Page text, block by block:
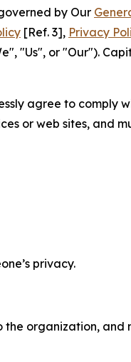
by Our
[Ref. 3], Privacy
"Us", or "Our").
agree to comply
or web sites, and
privacy.
the organization, and